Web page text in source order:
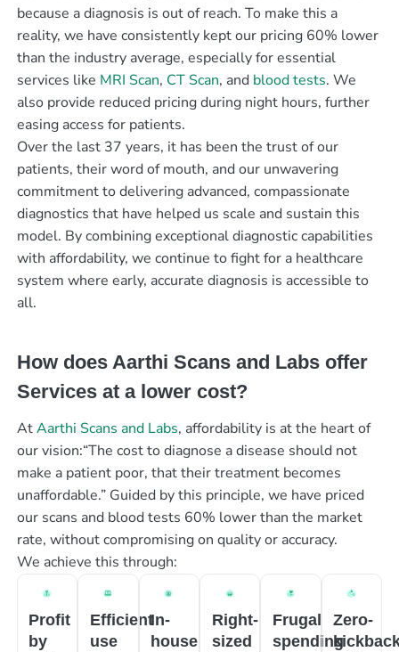
because a diagnosis is out of reach. To make this a
reality, we have consistently kept our pricing 60% lower
than the industry average, especially for essential
services like MRI Scan, CT Scan, and blood tests. We
also provide reduced pricing during night hours, further
easing access for patients.
Over the last 37 years, it has been the trust of our
patients, their word of mouth, and our unwavering
commitment to delivering advanced, compassionate
diagnostics that have helped us scale and sustain this
model. By combining exceptional diagnostic capabilities
with affordability, we continue to fight for a healthcare
system where early, accurate diagnosis is accessible to
all.
How does Aarthi Scans and Labs offer
Services at a lower cost?
AtAarthi Scans and Labs, affordability is at the heart of
our vision:“The cost to diagnose a disease should not
make a patient poor, that their treatment becomes
unaffordable.” Guided by this principle, we have priced
our scans and blood tests 60% lower than the market
rate, without compromising on quality or accuracy.
We achieve this through:
Profit
by
Efficient
use
In-
house
Right-
sized
Frugal
spending
Zero-